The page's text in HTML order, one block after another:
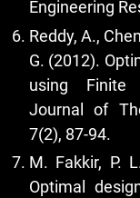
Engineering
Reddy, A.,
G. (2012).
using Finite
Journal of
7(2), 87-94.
M. Fakkir, P.
Optimal